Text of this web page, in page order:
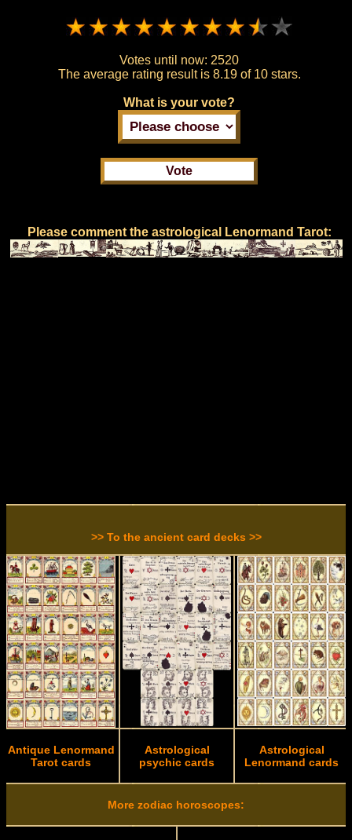
Votes until now: 2520
The average rating result is 8.19 of 10 stars.
What is your vote?
Please comment the astrological Lenormand Tarot:
>> To the ancient card decks >>
Antique Lenormand
Tarot cards
Astrological
psychic cards
Astrological
Lenormand cards
More zodiac horoscopes: